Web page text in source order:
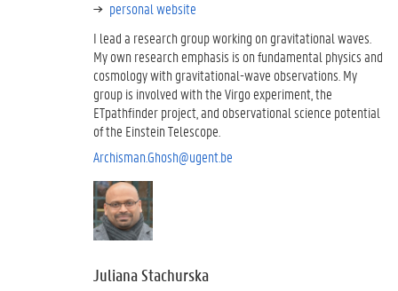
personal website
I lead a research group working on gravitational waves.
My own research emphasis is on fundamental physics and
cosmology with gravitational-wave observations. My
group is involved with the Virgo experiment, the
ETpathfinder project, and observational science potential
of the Einstein Telescope.
Archisman.Ghosh@ugent.be
Juliana Stachurska